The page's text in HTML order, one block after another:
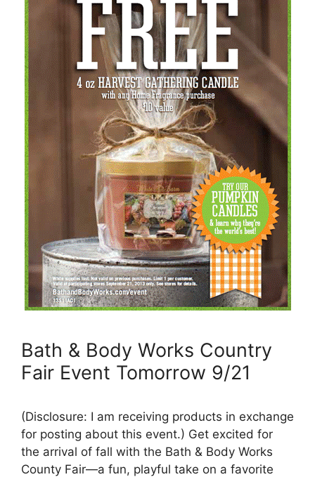
Bath & Body Works Country
Fair Event Tomorrow 9/21
(Disclosure: I am receiving products in exchange
for posting about this event.) Get excited for
the arrival of fall with the Bath & Body Works
County Fair—a fun, playful take on a favorite